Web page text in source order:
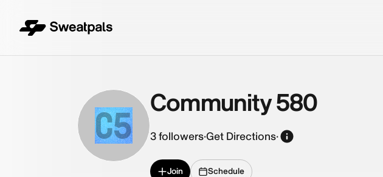
C5
Community 580
3followers·Get Directions·
Join Schedule